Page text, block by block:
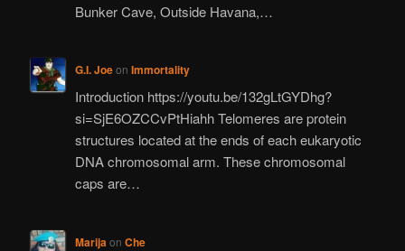
Bunker Cave, Outside Havana,…
G.I. Joeon Immortality
Introduction https://youtu.be/132gLtGYDhg?
si=SjE6OZCCvPtHiahh Telomeres are protein
structures located at the ends of each eukaryotic
DNA chromosomal arm. These chromosomal
caps are…
Marijaon Che